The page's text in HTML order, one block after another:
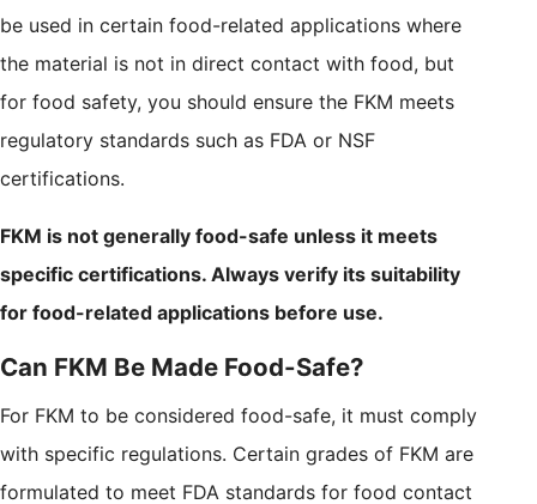
be used in certain food-related applications where
the material is not in direct contact with food, but
for food safety, you should ensure the FKM meets
regulatory standards such as FDA or NSF
certifications.
FKM is not generally food-safe unless it meets
specific certifications. Always verify its suitability
for food-related applications before use.
Can FKM Be Made Food-Safe?
For FKM to be considered food-safe, it must comply
with specific regulations. Certain grades of FKM are
formulated to meet FDA standards for food contact